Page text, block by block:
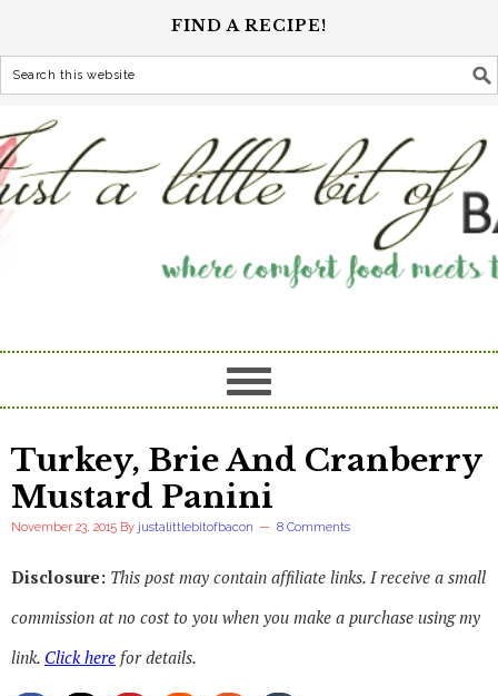
FIND A RECIPE!
Turkey, Brie And Cranberry
Mustard Panini
November 23, 2015 By justalittlebitofbacon 8 Comments
Disclosure: This post may contain affiliate links. I receive a small
commission at no cost to you when you make a purchase using my
link. Click here for details.